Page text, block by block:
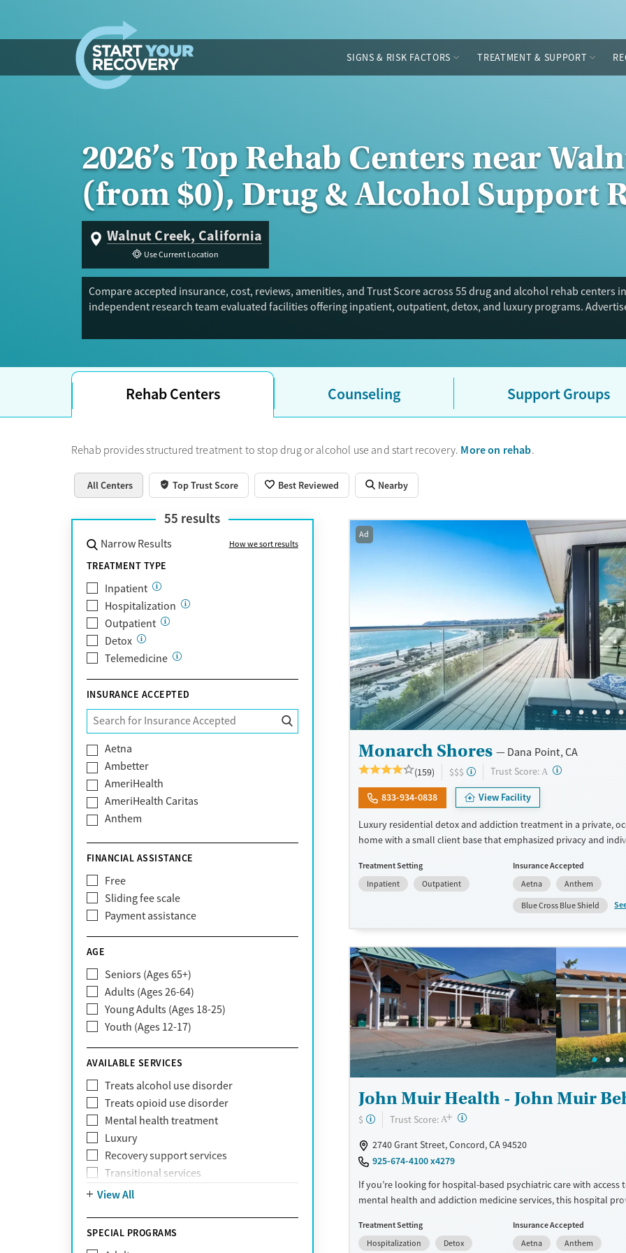
SIGNS & RISK FACTORS TREATMENT & SUPPORT
2026’s Top Rehab Centers near
(from $0), Drug & Alcohol Support
Walnut Creek, California
Use Current Location
Compare accepted insurance, cost, reviews, amenities, and Trust Score across 55 drug and alcohol rehab centers
independent research team evaluated facilities offering inpatient, outpatient, detox, and luxury programs.
Rehab Centers Counseling Support Groups
Rehab provides structured treatment to stop drug or alcohol use and start recovery. More on rehab.
All Centers Top Trust Score Best Reviewed Nearby
55 results
Narrow Results How we sort results
TREATMENT TYPE
Inpatient
Hospitalization
Outpatient
Detox
Telemedicine
INSURANCE ACCEPTED
Aetna
Ambetter
AmeriHealth
AmeriHealth Caritas
Anthem
Blue Cross Blue Shield
Bright Health
CareFirst
Carelon
CareSource
Claritev
Community Care Behavioral Health
Organization (CCBHO)
ComPsych
Coventry
EmblemHealth
Fallon Health
Fidelis Care
First Health
Florida Blue
GEHA
Geisinger Health Plan
Health Net
Health Net of California
Healthfirst
HealthPartners
FINANCIAL ASSISTANCE
Free
Sliding fee scale
Payment assistance
AGE
Seniors (Ages 65+)
Adults (Ages 26-64)
Young Adults (Ages 18-25)
Youth (Ages 12-17)
AVAILABLE SERVICES
Treats alcohol use disorder
Treats opioid use disorder
Mental health treatment
Luxury
Recovery support services
Transitional services
View All
SPECIAL PROGRAMS
Ad
Monarch Shores Dana Point, CA
(159) $$$ Trust Score: A ?
833-934-0838 View Facility
Luxury residential detox and addiction treatment in a private,
home with a small client base that emphasized privacy and
program allows phone and laptop use so clients can stay
and family during treatment. Care includes detox (withdrawal
residential treatment, co-occurring mental health support, and a
step, non-12-step, SMART Recovery, and holistic options.
and self-pay.
Available Services
Luxury
Transitional services
Treats alcohol use disorder
Treats opioid use disorder
Mental health treatment
Detox For
Opioids
Alcohol
Benzodiazepines
Methamphetamines
Ages
Adults (Ages 26-64)
Gender
Female
Male
Treatment Setting
Inpatient
Outpatient
Insurance Accepted
Aetna
Anthem
Blue Cross Blue Shield
John Muir Health - John Muir
$ Trust Score: A+ ?
2740 Grant Street, Concord, CA 94520
925-674-4100 x4279
If you’re looking for hospital-based psychiatric care with access
mental health and addiction medicine services, this hospital
withdrawal management, addiction medicine consultation,
support, medication management, and an intensive residential
Treatment Setting
Hospitalization
Detox
Insurance Accepted
Aetna
Anthem